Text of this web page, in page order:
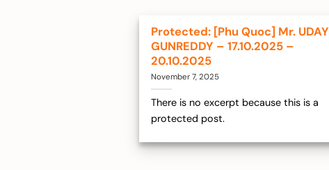
Protected: [Phu Quoc] Mr. UDAY
GUNREDDY – 17.10.2025 –
20.10.2025
November 7, 2025
There is no excerpt because this is a
protected post.